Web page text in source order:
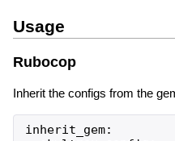
Usage
Rubocop
Inherit the configs from the
inherit_gem: